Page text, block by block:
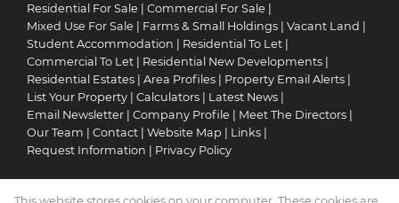
Residential For Sale
Commercial For Sale
Mixed Use For Sale
Farms & Small Holdings Vacant Land
Student Accommodation
Residential To Let
Commercial To Let
Residential New Developments
Residential Estates
Area Profiles Property Email Alerts
List Your Property
Calculators Latest News
Email Newsletter
Company Profile Meet The Directors
Our Team
Contact Website Map Links
Request Information
Privacy Policy